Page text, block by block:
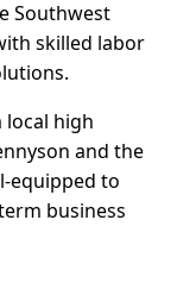
Southwest
skilled labor
high
and the
equipped to
business